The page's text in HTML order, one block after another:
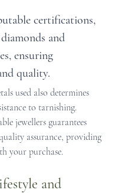
certifications,
and
ensuring
quality.
used also determines
to tarnishing.
jewellers guarantees
assurance, providing
your purchase.
and